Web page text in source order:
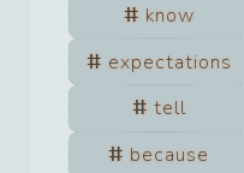
know
expectations
tell
because